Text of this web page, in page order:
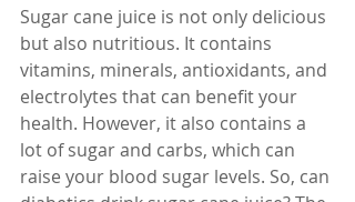
Sugar cane juice is not only delicious
but also nutritious. It contains
vitamins, minerals, antioxidants, and
electrolytes that can benefit your
health. However, it also contains a
lot of sugar and carbs, which can
raise your blood sugar levels. So, can